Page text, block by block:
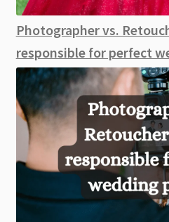
Photographer vs.
responsible for perfect